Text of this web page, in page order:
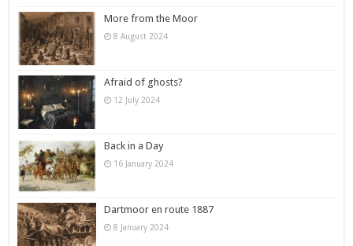
More from the Moor
8 August 2024
Afraid of ghosts?
12 July 2024
Back in a Day
16 January 2024
Dartmoor en route 1887
8 January 2024